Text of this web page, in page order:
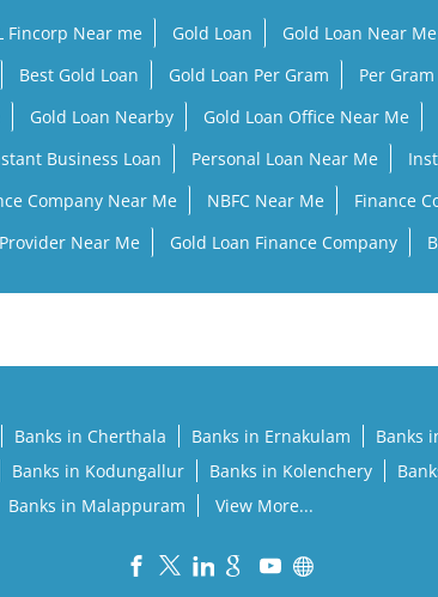
Fincorp Near me Gold Loan Gold Loan Near Me
Best Gold Loan Gold Loan Per Gram Per
Gold Loan Nearby Gold Loan Office Near Me
Business Loan Personal Loan Near Me
Company Near Me NBFC Near Me Finance
Near Me Gold Loan Finance Company
Banks in Cherthala Banks in Ernakulam Banks
Banks in Kodungallur Banks in Kolenchery
Banks in Malappuram View More...